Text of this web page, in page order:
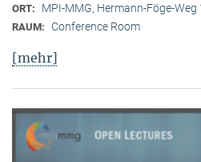
ORT: MPI-MMG, Hermann-Föge-Weg
RAUM: Conference Room
[mehr]